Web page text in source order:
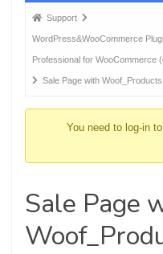
Forum
breadcrumbs
-
You
Support
WordPress&WooCommerce
Professional for WooCommerce
Sale Page with
You need to log-in
Sale Page